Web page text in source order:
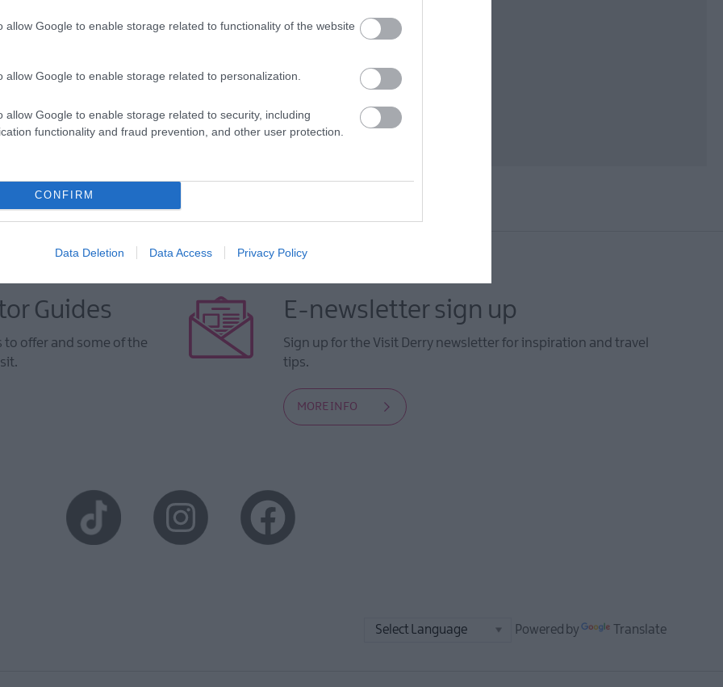
allow Google to enable storage related to functionality of the website
allow Google to enable storage related to personalization.
allow Google to enable storage related to security, including
functionality and fraud prevention, and other user protection.
CONFIRM
Data Deletion Data Access Privacy Policy
contact-us/
contact-us/
Guides
to offer and some of the
E-newsletter sign up
Sign up for the Visit Derry newsletter for inspiration and travel
tips.
MORE INFO
Powered by Translate